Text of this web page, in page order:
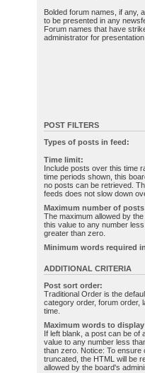
Bolded forum names, if any,
to be presented in any
Forum names that have
administrator for
POST FILTERS
Types of posts in feed:
Time limit:
Include posts over this time
time periods shown, this
no posts can be retrieved.
feeds does not slow down
Maximum number of
The maximum allowed by
this value to any number
greater than zero.
Minimum words required
ADDITIONAL CRITERIA
Post sort order:
Traditional Order is the
category order, forum order,
time.
Maximum words to
If left blank, a post can be of
value to any number less
than zero. Notice: To ensure
truncated, the HTML will be
allowed by the board's